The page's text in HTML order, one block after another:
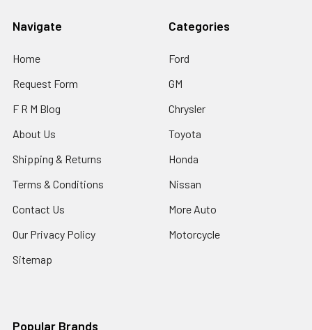
Navigate
Home
Request Form
F R M Blog
About Us
Shipping & Returns
Terms & Conditions
Contact Us
Our Privacy Policy
Sitemap
Categories
Ford
GM
Chrysler
Toyota
Honda
Nissan
More Auto
Motorcycle
Popular Brands